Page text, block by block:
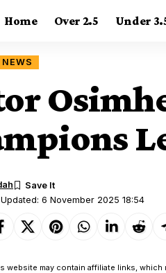
Home Over 2.5 Under
6 November 2025 18:54
website may contain affiliate links,